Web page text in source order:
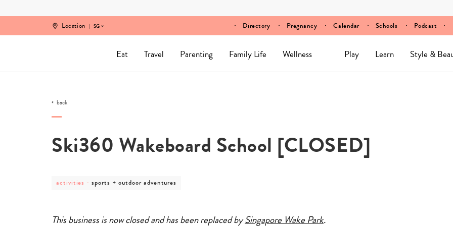
Location SG Directory Pregnancy Calendar Schools Podcast
Eat Travel Parenting Family Life Wellness Play Learn Style &
back
Ski360 Wakeboard School [CLOSED]
post
activities -post
category
outdoor
sports + outdoor adventures
This business is now closed and has been replaced bySingapore Wake Park.